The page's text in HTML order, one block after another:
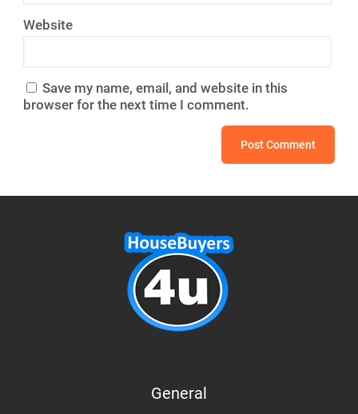
Website
Save my name, email, and website in this
browser for the next time I comment.
General